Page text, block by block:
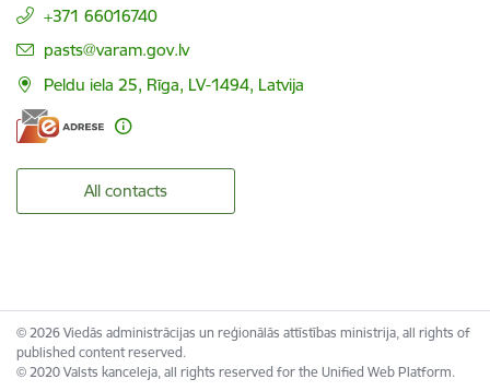
+371 66016740
E-mail:
pasts@varam.gov.lv
Peldu iela 25, Rīga, LV-1494, Latvija
All contacts
© 2026 Viedās administrācijas un reģionālās attīstības ministrija, all rights of
published content reserved.
© 2020 Valsts kanceleja, all rights reserved for the Unified Web Platform.